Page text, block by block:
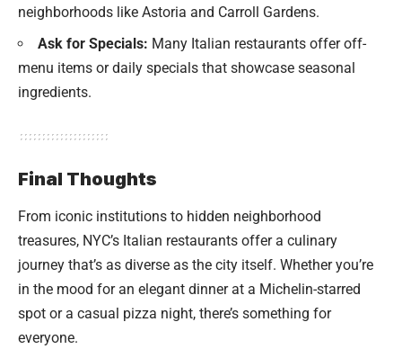
neighborhoods like Astoria and Carroll Gardens.
Ask for Specials: Many Italian restaurants offer off-
menu items or daily specials that showcase seasonal
ingredients.
Final Thoughts
From iconic institutions to hidden neighborhood
treasures, NYC’s Italian restaurants offer a culinary
journey that’s as diverse as the city itself. Whether you’re
in the mood for an elegant dinner at a Michelin-starred
spot or a casual pizza night, there’s something for
everyone.